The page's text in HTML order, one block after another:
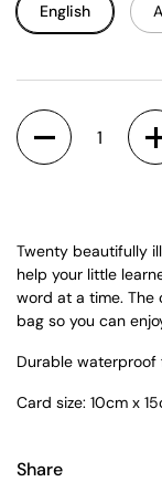
English
Quantity
Twenty beautifully
help your little
word at a time.
bag so you can
Durable waterproof
Card size: 10cm x
Share